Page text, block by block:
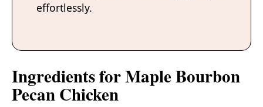
effortlessly.
Ingredients for Maple Bourbon
Pecan Chicken